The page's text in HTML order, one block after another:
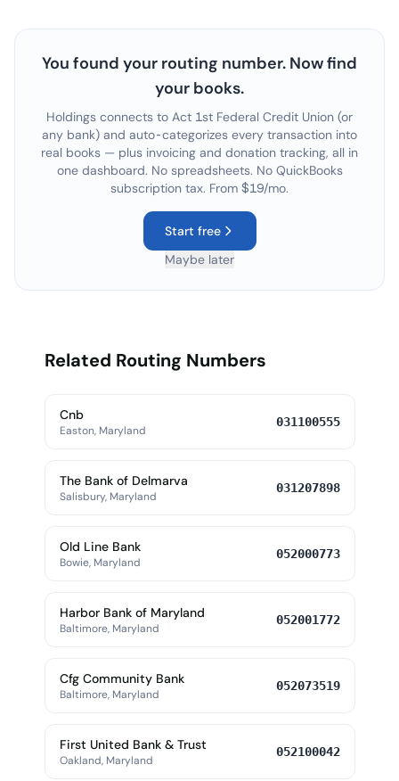
You found your routing number. Now find
your books.
Holdings connects to Act 1st Federal Credit Union (or
any bank) and auto-categorizes every transaction into
real books — plus invoicing and donation tracking, all in
one dashboard. No spreadsheets. No QuickBooks
subscription tax. From $19/mo.
Start free
Maybe later
Related Routing Numbers
Cnb
Easton, Maryland
031100555
The Bank of Delmarva
Salisbury, Maryland
031207898
Old Line Bank
Bowie, Maryland
052000773
Harbor Bank of Maryland
Baltimore, Maryland
052001772
Cfg Community Bank
Baltimore, Maryland
052073519
First United Bank & Trust
Oakland, Maryland
052100042